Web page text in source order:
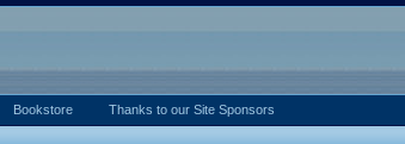
Bookstore Thanks to our Site Sponsors